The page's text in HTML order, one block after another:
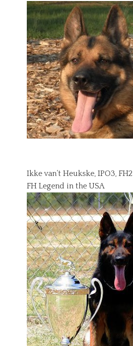
Ikke van’t Heukske, IPO3, FH2
FH Legend in the USA